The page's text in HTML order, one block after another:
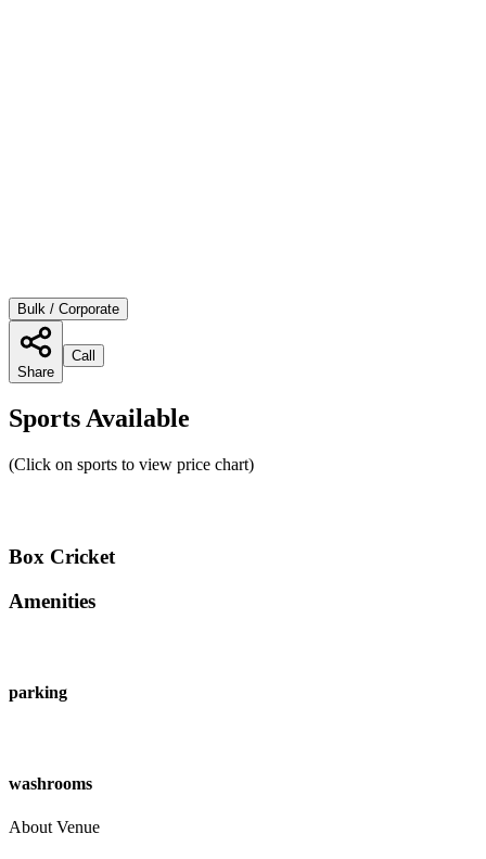
Bulk / Corporate
Share
Call
Sports Available
(Click on sports to view price chart)
Box Cricket
Amenities
parking
washrooms
About Venue